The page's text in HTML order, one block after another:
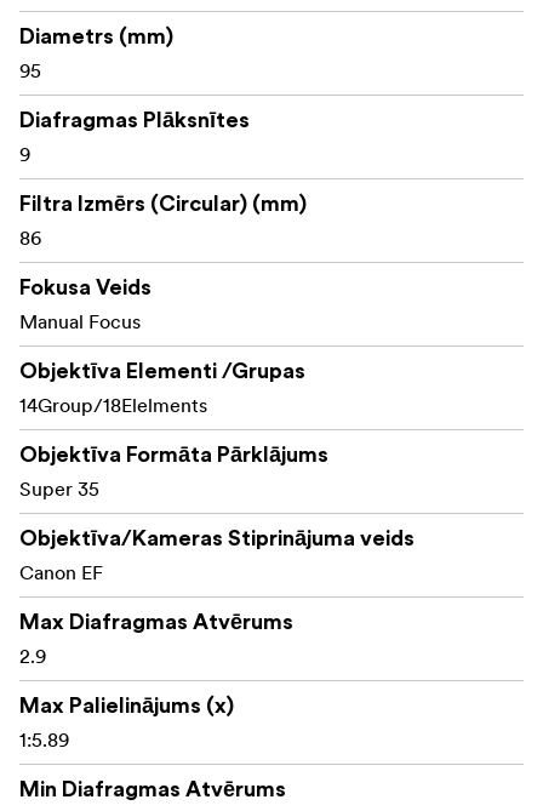
Diametrs (mm)
95
Diafragmas Plāksnītes
9
Filtra Izmērs (Circular) (mm)
86
Fokusa Veids
Manual Focus
Objektīva Elementi /Grupas
14Group/18Elelments
Objektīva Formāta Pārklājums
Super 35
Objektīva/Kameras Stiprinājuma veids
Canon EF
Max Diafragmas Atvērums
2.9
Max Palielinājums (x)
1:5.89
Min Diafragmas Atvērums